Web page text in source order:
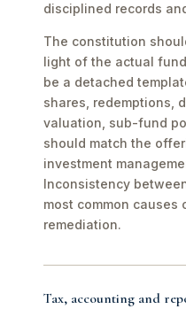
disciplined records
The constitution
light of the actual
be a detached
shares, redemptions,
valuation, sub-fund
should match the
investment
Inconsistency
most common
remediation.
Tax, accounting and